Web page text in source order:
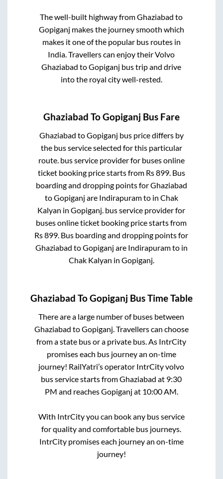
The well-built highway fromGhaziabad to
Gopiganj makes the journey smooth which
makes it one of the popular bus routes in
India. Travellers can enjoy their Volvo
Ghaziabad toGopiganj bus trip and drive
into the royal city well-rested.
Ghaziabad ToGopiganj Bus Fare
Ghaziabad toGopiganj bus price differs by
the bus service selected for this particular
route. bus service provider for buses online
ticket booking price starts from Rs899. Bus
boarding and dropping points forGhaziabad
toGopiganj are Indirapuramto in Chak
Kalyan inGopiganj. bus service provider for
buses online ticket booking price starts from
Rs899. Bus boarding and dropping points for
Ghaziabad toGopiganj are Indirapuramto in
Chak Kalyan in Gopiganj.
Ghaziabad ToGopiganj Bus Time Table
There are a large number of buses between
Ghaziabad toGopiganj . Travellers can choose
from a state bus or a private bus. As IntrCity
promises each bus journey an on-time
journey! RailYatri’s operator IntrCity volvo
bus service starts fromGhaziabad at 9:30
PM and reachesGopiganj at 10:00 AM
With IntrCity you can book any bus service
for quality and comfortable bus journeys.
IntrCity promises each journey an on-time
journey!